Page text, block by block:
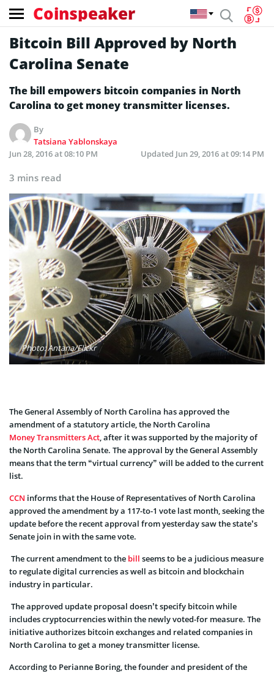
Coinspeaker
Bitcoin Bill Approved by North
Carolina Senate
The bill empowers bitcoin companies in North
Carolina to get money transmitter licenses.
By
Tatsiana Yablonskaya
Jun 28, 2016 at 08:10 PM
Updated Jun 29, 2016 at 09:14 PM
3 mins read
Photo: Antana/Flickr
The General Assembly of North Carolina has approved the
amendment of a statutory article, the North Carolina
Money Transmitters Act, after it was supported by the majority of
the North Carolina Senate. The approval by the General Assembly
means that the term “virtual currency” will be added to the current
list.
CCN informs that the House of Representatives of North Carolina
approved the amendment by a 117-to-1 vote last month, seeking the
update before the recent approval from yesterday saw the state’s
Senate join in with the same vote.
The current amendment to the bill seems to be a judicious measure
to regulate digital currencies as well as bitcoin and blockchain
industry in particular.
The approved update proposal doesn’t specify bitcoin while
includes cryptocurrencies within the newly voted-for measure. The
initiative authorizes bitcoin exchanges and related companies in
North Carolina to get a money transmitter license.
According to Perianne Boring, the founder and president of the